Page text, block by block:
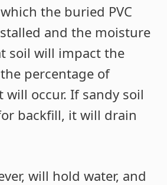
the buried PVC
and the moisture
soil will impact the
percentage of
occur. If sandy soil
backfill, it will drain
will hold water, and